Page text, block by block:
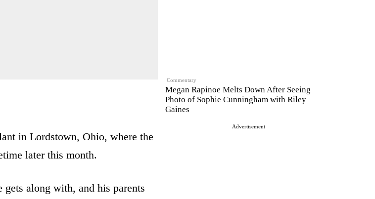
Commentary
Megan Rapinoe Melts Down After Seeing
Photo of Sophie Cunningham with Riley
Gaines
Advertisement
in Lordstown, Ohio, where the
later this month.
along with, and his parents